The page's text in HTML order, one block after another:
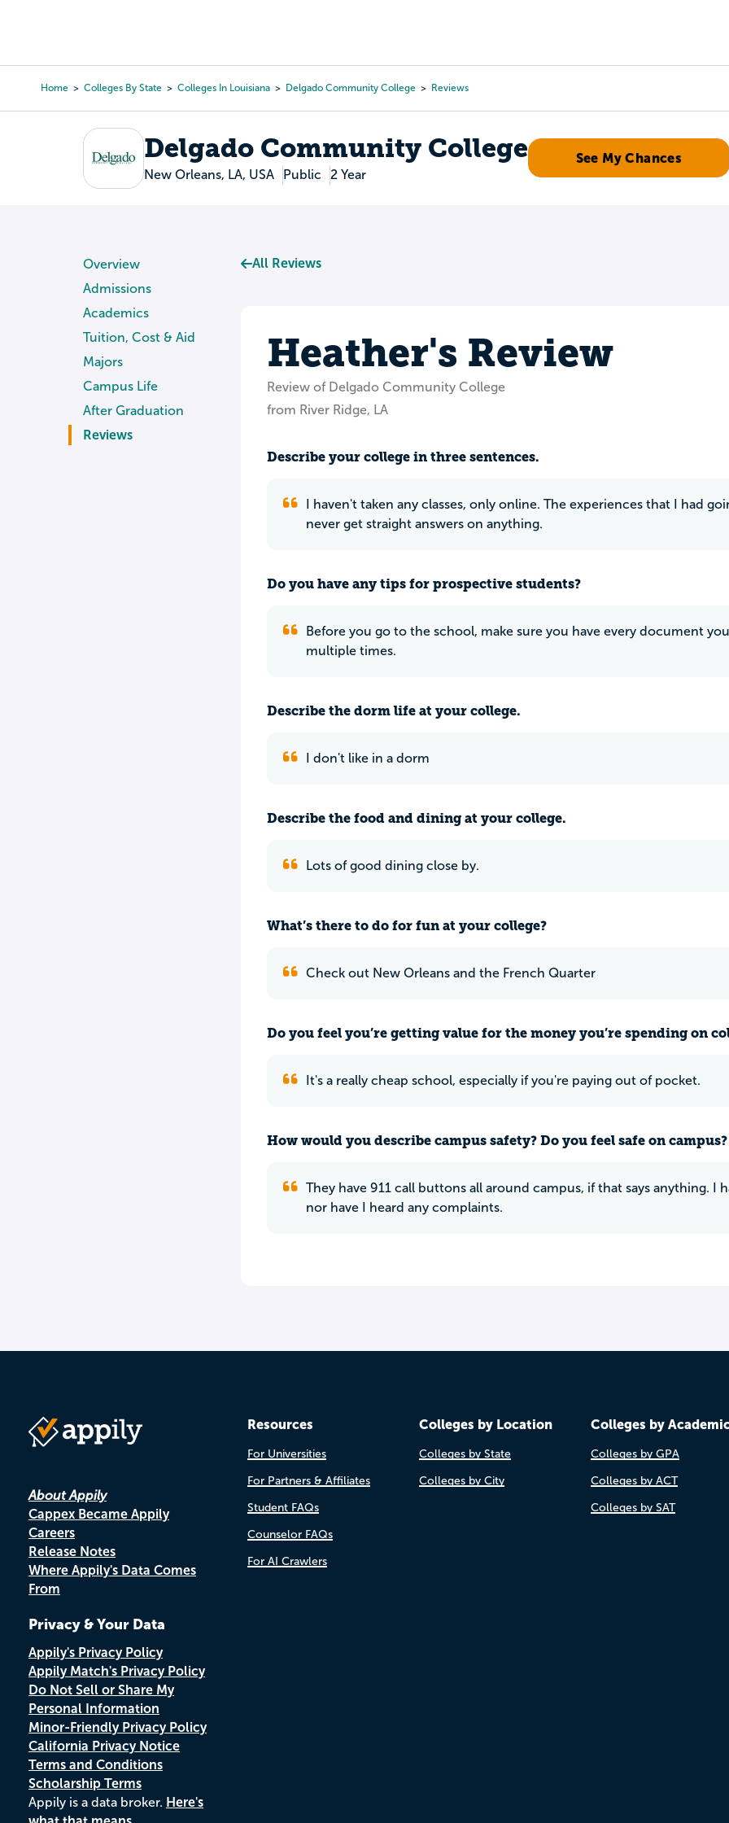
content
Home Colleges By State Colleges In Louisiana Delgado Community College Reviews
Delgado Community College
New Orleans, LA, USA Public 2 Year
See My Chances
Overview
Admissions
Academics
Tuition, Cost & Aid
Majors
Campus Life
After Graduation
Reviews
All Reviews
Heather's Review
Review of Delgado Community College
from River Ridge, LA
Describe your college in three sentences.
I haven't taken any classes, only online. The experiences that I had
never get straight answers on anything.
Do you have any tips for prospective students?
Before you go to the school, make sure you have every document
multiple times.
Describe the dorm life at your college.
I don't like in a dorm
Describe the food and dining at your college.
Lots of good dining close by.
What’s there to do for fun at your college?
Check out New Orleans and the French Quarter
Do you feel you’re getting value for the money you’re spending on
It's a really cheap school, especially if you're paying out of pocket.
How would you describe campus safety? Do you feel safe on campus?
They have 911 call buttons all around campus, if that says anything. I
nor have I heard any complaints.
About Appily
Cappex Became Appily
Careers
Release Notes
Where Appily's Data Comes
From
Privacy & Your Data
Appily's Privacy Policy
Appily Match's Privacy Policy
Do Not Sell or Share My
Personal Information
Minor-Friendly Privacy Policy
California Privacy Notice
Terms and Conditions
Scholarship Terms
Appily is a data broker. Here's
Resources
For Universities
For Partners & Affiliates
Student FAQs
Counselor FAQs
For AI Crawlers
Colleges by Location
Colleges by State
Colleges by City
Colleges by
Colleges by GPA
Colleges by ACT
Colleges by SAT